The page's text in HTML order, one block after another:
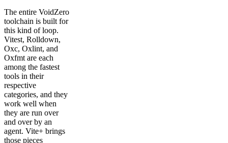
The entire VoidZero
toolchain is built for
this kind of loop.
Vitest, Rolldown,
Oxc, Oxlint, and
Oxfmt are each
among the fastest
tools in their
respective
categories, and they
work well when
they are run over
and over by an
agent. Vite+ brings
those pieces